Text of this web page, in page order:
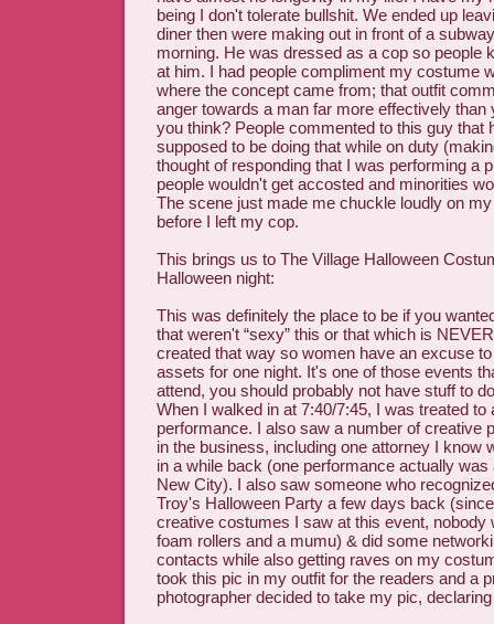
being I don't tolerate bullshit. We ended up
diner then were making out in front of a
morning. He was dressed as a cop so people
at him. I had people compliment my costume
where the concept came from; that outfit
anger towards a man far more effectively than
you think? People commented to this guy that
supposed to be doing that while on duty
thought of responding that I was performing a
people wouldn't get accosted and minorities
The scene just made me chuckle loudly on
before I left my cop.
This brings us to The Village Halloween
Halloween night:
This was definitely the place to be if you
that weren't “sexy” this or that which is
created that way so women have an excuse
assets for one night. It's one of those events
attend, you should probably not have stuff to
When I walked in at 7:40/7:45, I was treated to
performance. I also saw a number of creative
in the business, including one attorney I know
in a while back (one performance actually was
New City). I also saw someone who
Troy's Halloween Party a few days back
creative costumes I saw at this event, nobody
foam rollers and a mumu) & did some
contacts while also getting raves on my
took this pic in my outfit for the readers and a
photographer decided to take my pic,